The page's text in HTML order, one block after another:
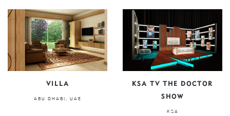
VILLA
ABU DHABI, UAE
KSA TV THE DOCTOR
SHOW
KSA